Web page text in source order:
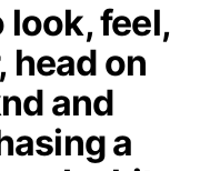
look, feel,
head on
and
a